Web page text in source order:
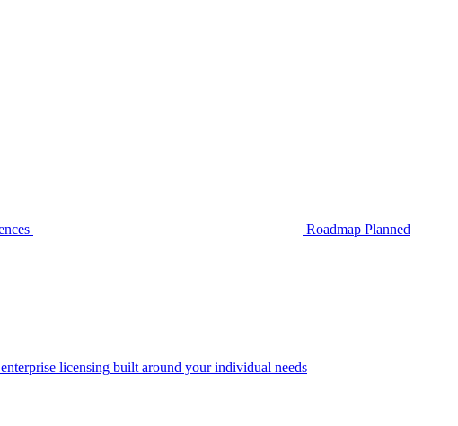
Roadmap Planned
licensing built around your individual needs